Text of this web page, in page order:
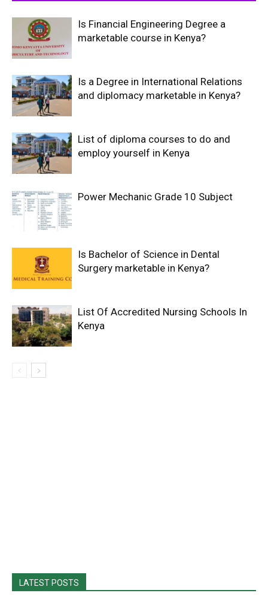
Is Financial Engineering Degree a
marketable course in Kenya?
Is a Degree in International Relations
and diplomacy marketable in Kenya?
List of diploma courses to do and
employ yourself in Kenya
Power Mechanic Grade 10 Subject
Is Bachelor of Science in Dental
Surgery marketable in Kenya?
List Of Accredited Nursing Schools In
Kenya
LATEST POSTS